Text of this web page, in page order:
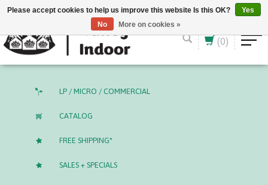
English (US) CAD
(0)
LP / MICRO / COMMERCIAL
CATALOG
FREE SHIPPING*
SALES + SPECIALS
Please accept cookies to help us improve this website Is this OK?
Yes
No
More on cookies »